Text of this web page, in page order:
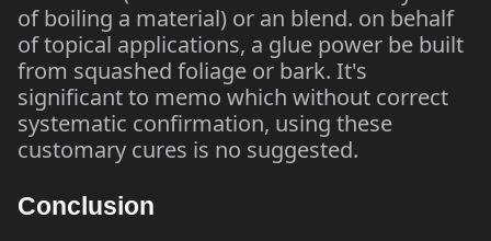
of boiling a material) or an blend. on behalf
of topical applications, a glue power be built
from squashed foliage or bark. It's
significant to memo which without correct
systematic confirmation, using these
customary cures is no suggested.
Conclusion